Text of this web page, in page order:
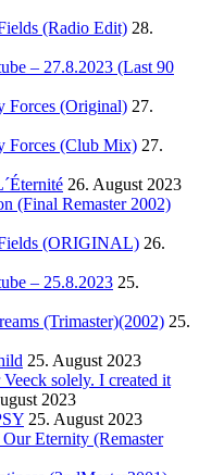
(Radio Edit) 28.
– 27.8.2023 (Last 90
Forces (Original) 27.
Forces (Club Mix) 27.
26. August 2023
(Final Remaster 2002)
(ORIGINAL) 26.
– 25.8.2023 25.
(Trimaster)(2002) 25.
25. August 2023
solely. I created it
2023
25. August 2023
Eternity (Remaster